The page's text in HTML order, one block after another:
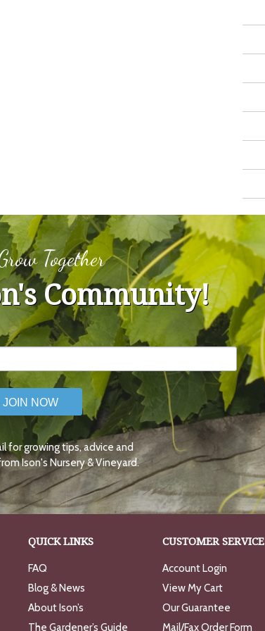
Together
Community!
JOIN NOW
for growing tips, advice and
Ison's Nursery & Vineyard.
QUICK LINKS
FAQ
Blog & News
About Ison’s
The Gardener’s Guide
CUSTOMER SERVICE
Account Login
View My Cart
Our Guarantee
Mail/Fax Order Form